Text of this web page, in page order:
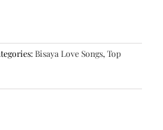
Bisaya Love Songs,Top